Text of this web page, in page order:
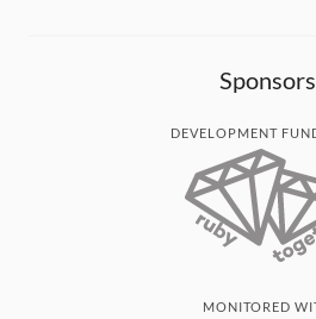
Sponsors
DEVELOPMENT
MONITORED